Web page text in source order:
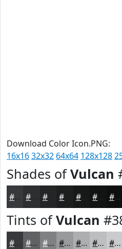
Download Color Icon.PNG:
16x1632x32 64x64 128x128
Shades ofVulcan
#38393C #242526 #171818 #0E0F0F
Tints ofVulcan
#38393C #606163 #808182 #999A9B #ADAEAF #BDBEBF #CACBCC